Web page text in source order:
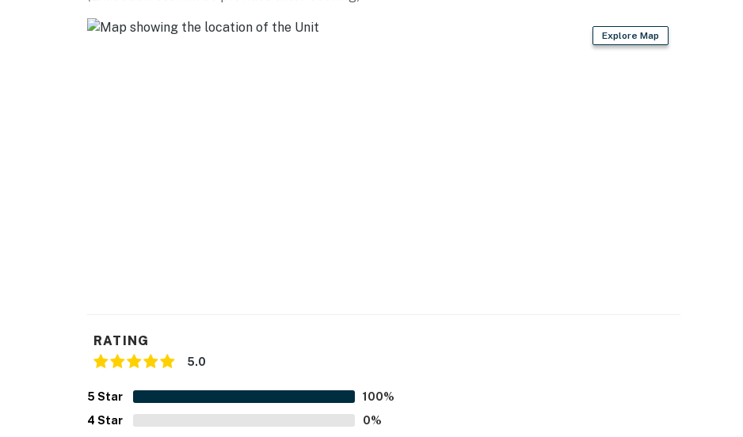
- Photo ID may be required upon check-in
Permit info: 8300450 Explore Map
RATING
5.0
5 Star 100%
4 Star 0%